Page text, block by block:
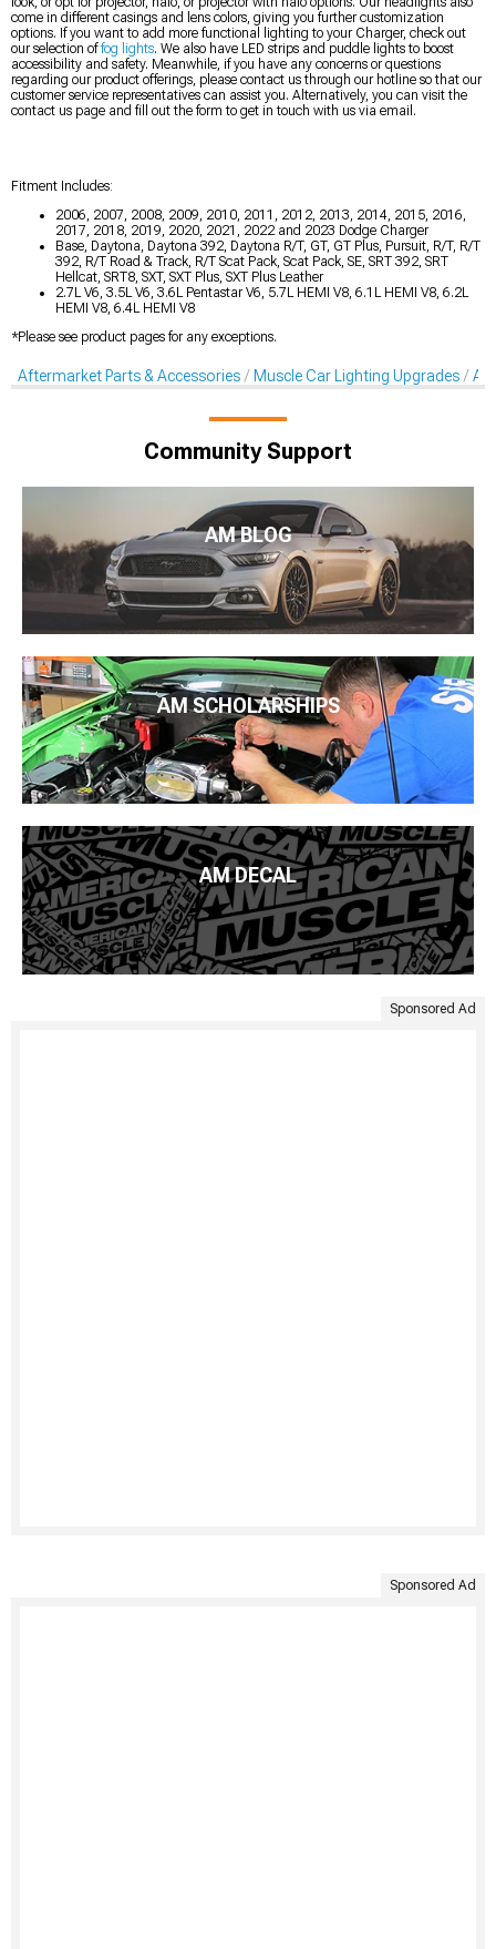
come in different casings and lens colors, giving you further customization
options. If you want to add more functional lighting to your Charger, check out
our selection offog lights. We also have LED strips and puddle lights to boost
accessibility and safety. Meanwhile, if you have any concerns or questions
regarding our product offerings, please contact us through our hotline so that our
customer service representatives can assist you. Alternatively, you can visit the
contact us page and fill out the form to get in touch with us via email.
Fitment Includes:
2006, 2007, 2008, 2009, 2010, 2011, 2012, 2013, 2014, 2015, 2016,
2017, 2018, 2019, 2020, 2021, 2022 and 2023 Dodge Charger
Base, Daytona, Daytona 392, Daytona R/T, GT, GT Plus, Pursuit, R/T, R/T
392, R/T Road & Track, R/T Scat Pack, Scat Pack, SE, SRT 392, SRT
Hellcat, SRT8, SXT, SXT Plus, SXT Plus Leather
2.7L V6, 3.5L V6, 3.6L Pentastar V6, 5.7L HEMI V8, 6.1L HEMI V8, 6.2L
HEMI V8, 6.4L HEMI V8
*Please see product pages for any exceptions.
Aftermarket Parts & Accessories Muscle Car Lighting Upgrades
Community Support
AM BLOG
AM SCHOLARSHIPS
AM DECAL
Sponsored Ad
Sponsored Ad